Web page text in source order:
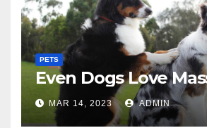
PETS
Even Dogs Love
MAR 14, 2023 ADMIN